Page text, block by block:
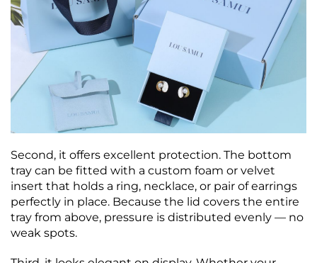
Second, it offers excellent protection. The bottom
tray can be fitted with a custom foam or velvet
insert that holds a ring, necklace, or pair of earrings
perfectly in place. Because the lid covers the entire
tray from above, pressure is distributed evenly — no
weak spots.